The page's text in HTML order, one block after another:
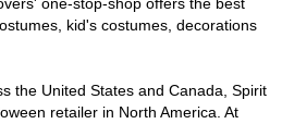
kid's costumes, decorations
the United States and Canada, Spirit
retailer in North America. At